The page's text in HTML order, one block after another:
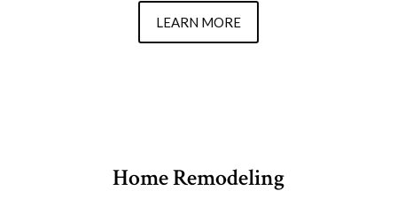
LEARN MORE
Home Remodeling